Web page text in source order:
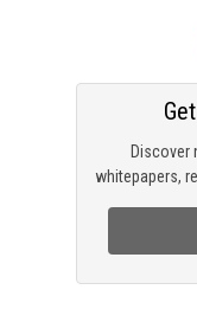
Discover
whitepapers,